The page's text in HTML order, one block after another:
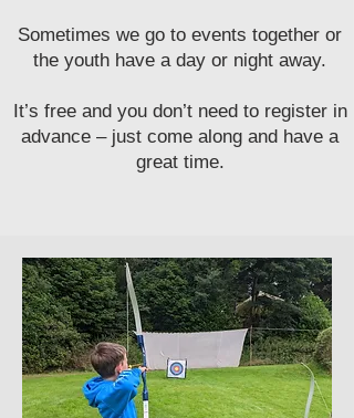
Sometimes we go to events together or
the youth have a day or night away.
It’s free and you don’t need to register in
advance – just come along and have a
great time.